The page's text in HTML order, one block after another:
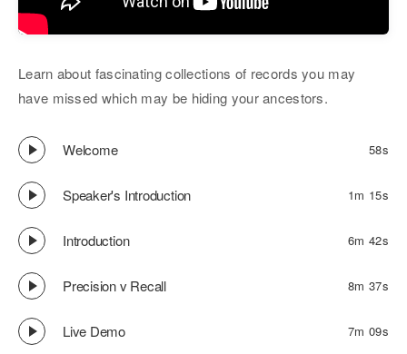
Learn about fascinating collections of records you may
have missed which may be hiding your ancestors.
Welcome 58s
Speaker's Introduction 1m 15s
Introduction 6m 42s
Precision v Recall 8m 37s
Live Demo 7m 09s